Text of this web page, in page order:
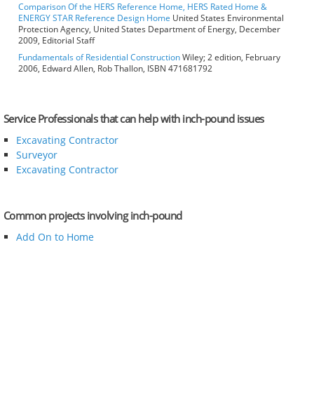
Comparison Of the HERS Reference Home, HERS Rated Home &
ENERGY STAR Reference Design Home United States Environmental
Protection Agency, United States Department of Energy, December
2009, Editorial Staff
Fundamentals of Residential ConstructionWiley; 2 edition, February
2006, Edward Allen, Rob Thallon, ISBN 471681792
Service Professionals that can help with inch-pound issues
Excavating Contractor
Surveyor
Excavating Contractor
Common projects involving inch-pound
Add On to Home